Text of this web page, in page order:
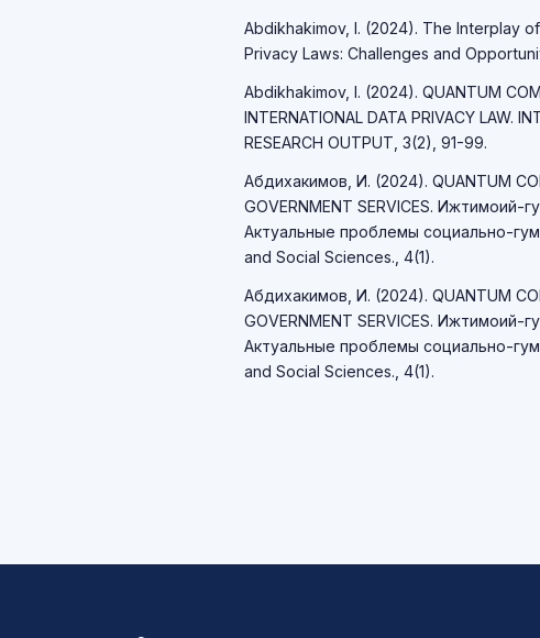
Abdikhakimov, I. (2024). The Interplay
Privacy Laws: Challenges and
Abdikhakimov, I. (2024). QUANTUM
INTERNATIONAL DATA PRIVACY LAW.
RESEARCH OUTPUT, 3(2), 91-99.
Абдихакимов, И. (2024). QUANTUM
GOVERNMENT SERVICES.
Актуальные проблемы социально-
and Social Sciences., 4(1).
Абдихакимов, И. (2024). QUANTUM
GOVERNMENT SERVICES.
Актуальные проблемы социально-
and Social Sciences., 4(1).